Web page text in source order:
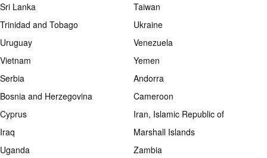
Sri Lanka
Taiwan
Trinidad and Tobago
Ukraine
Uruguay
Venezuela
Vietnam
Yemen
Serbia
Andorra
Bosnia and Herzegovina
Cameroon
Cyprus
Iran, Islamic Republic of
Iraq
Marshall Islands
Uganda
Zambia